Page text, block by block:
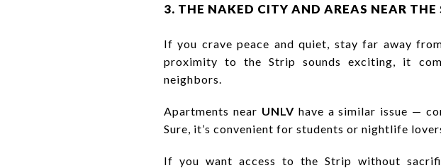
3. THE NAKED CITY AND AREAS NEAR
If you crave peace and quiet, stay far away
proximity to the Strip sounds exciting, it
neighbors.
Apartments near UNLVhave a similar issue —
Sure, it’s convenient for students or nightlife
If you want access to the Strip without